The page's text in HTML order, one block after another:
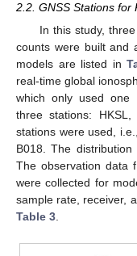
2.2. GNSS Stations for
In this study,
counts were built and
models are listed in
real-time global
which only used one
three stations:
stations were used,
B018. The
The observation data
were collected for
sample rate, receiver,
Table 3